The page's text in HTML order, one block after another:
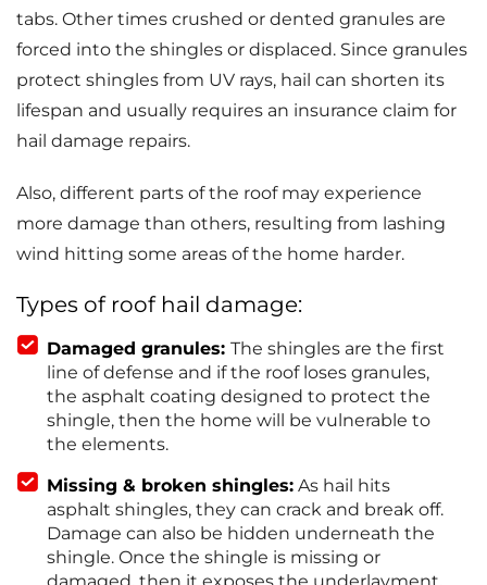
tabs. Other times crushed or dented granules are
forced into the shingles or displaced. Since granules
protect shingles from UV rays, hail can shorten its
lifespan and usually requires an insurance claim for
hail damage repairs.
Also, different parts of the roof may experience
more damage than others, resulting from lashing
wind hitting some areas of the home harder.
Types of roof hail damage:
Damaged granules: The shingles are the first
line of defense and if the roof loses granules,
the asphalt coating designed to protect the
shingle, then the home will be vulnerable to
the elements.
Missing & broken shingles:As hail hits
asphalt shingles, they can crack and break off.
Damage can also be hidden underneath the
shingle. Once the shingle is missing or
damaged, then it exposes the underlayment.